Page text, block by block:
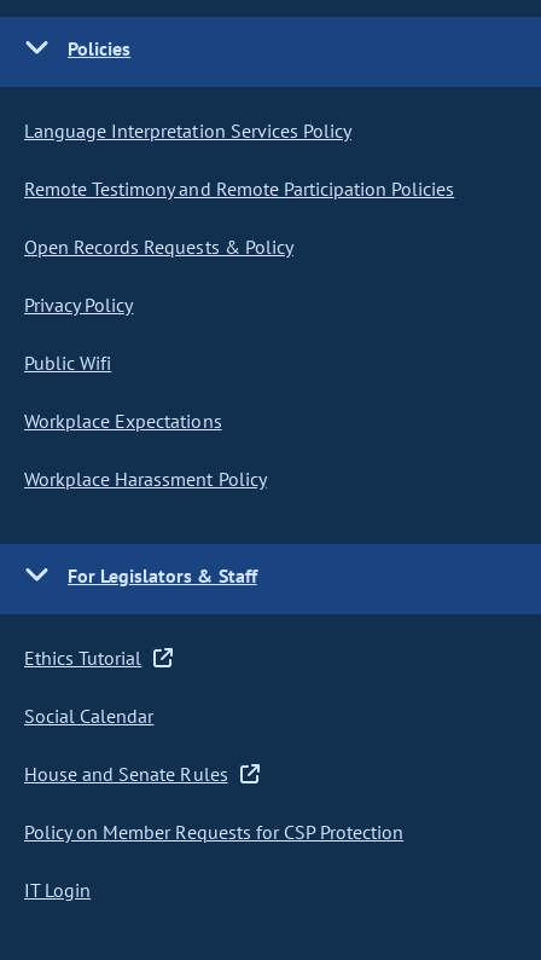
Policies
Language Interpretation Services Policy
Remote Testimony and Remote Participation Policies
Open Records Requests & Policy
Privacy Policy
Public Wifi
Workplace Expectations
Workplace Harassment Policy
For Legislators & Staff
Ethics Tutorial
Social Calendar
House and Senate Rules
Policy on Member Requests for CSP Protection
IT Login